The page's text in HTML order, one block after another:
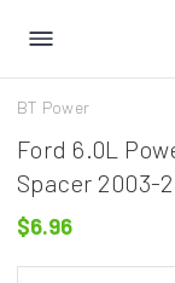
BT Power
Ford 6.0L
Spacer 2003-
$6.96